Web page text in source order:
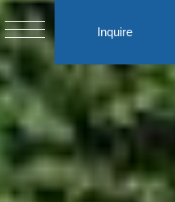
Inquire